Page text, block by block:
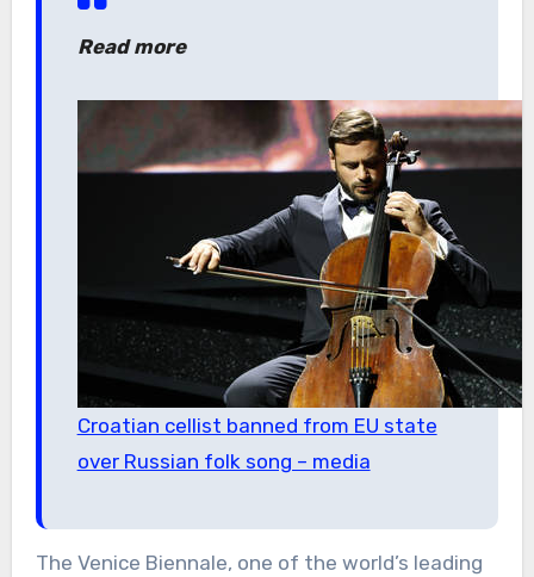
Read more
Croatian cellist banned from EU state
over Russian folk song – media
The Venice Biennale, one of the world’s leading